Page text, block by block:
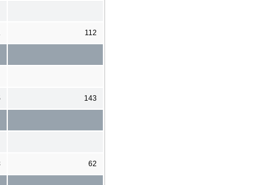
112
143
62